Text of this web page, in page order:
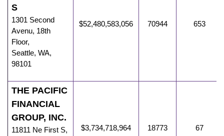
S
1301 Second
Avenu, 18th
Floor,
Seattle, WA,
98101
$52,480,583,056 70944 653
THE PACIFIC
FINANCIAL
GROUP, INC.
11811 Ne First S,
$3,734,718,964 18773 67